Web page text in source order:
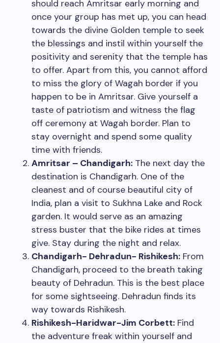
should reach Amritsar early morning and
once your group has met up, you can head
towards the divine Golden temple to seek
the blessings and instil within yourself the
positivity and serenity that the temple has
to offer. Apart from this, you cannot afford
to miss the glory of Wagah border if you
happen to be in Amritsar. Give yourself a
taste of patriotism and witness the flag
off ceremony at Wagah border. Plan to
stay overnight and spend some quality
time with friends.
Amritsar – Chandigarh: The next day the
destination is Chandigarh. One of the
cleanest and of course beautiful city of
India, plan a visit to Sukhna Lake and Rock
garden. It would serve as an amazing
stress buster that the bike rides at times
give. Stay during the night and relax.
Chandigarh- Dehradun- Rishikesh: From
Chandigarh, proceed to the breath taking
beauty of Dehradun. This is the best place
for some sightseeing. Dehradun finds its
way towards Rishikesh.
Rishikesh-Haridwar-Jim Corbett: Find
the adventure freak within yourself and